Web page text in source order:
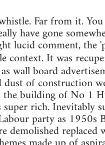
Far from it.
have gone
lucid comment, the
context. It was
wall board
of construction
the building of No 1
rich. Inevitably
party as 1950s
demolished replaced